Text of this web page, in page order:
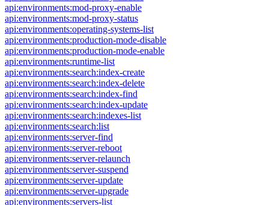
api:environments:mod-proxy-enable
api:environments:mod-proxy-status
api:environments:operating-systems-list
api:environments:production-mode-disable
api:environments:production-mode-enable
api:environments:runtime-list
api:environments:search:index-create
api:environments:search:index-delete
api:environments:search:index-find
api:environments:search:index-update
api:environments:search:indexes-list
api:environments:search:list
api:environments:server-find
api:environments:server-reboot
api:environments:server-relaunch
api:environments:server-suspend
api:environments:server-update
api:environments:server-upgrade
api:environments:servers-list